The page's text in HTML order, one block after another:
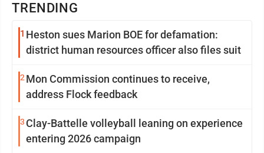
TRENDING
1 Heston sues Marion BOE for defamation:
district human resources officer also files suit
2 Mon Commission continues to receive,
address Flock feedback
3 Clay-Battelle volleyball leaning on experience
entering 2026 campaign